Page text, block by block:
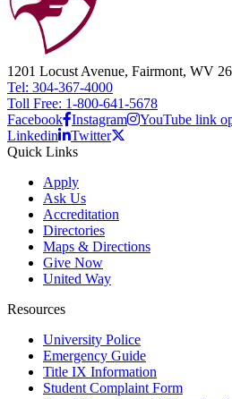
1201 Locust Avenue, Fairmont, WV
Tel: 304-367-4000
Toll Free: 1-800-641-5678
Facebook Instagram
YouTube link
Linkedin
Twitter
Quick Links
Apply
Ask Us
Accreditation
Directories
Maps & Directions
Give Now
United Way
Resources
University Police
Emergency Guide
Title IX Information
Student Complaint Form